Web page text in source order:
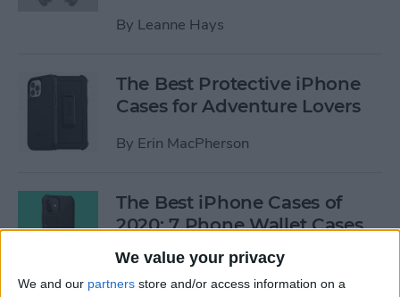
We value your privacy
We and our partners store and/or access information on a
By Leanne Hays
The Best Protective iPhone
Cases for Adventure Lovers
By Erin MacPherson
The Best iPhone Cases of
2020: 7 Phone Wallet Cases
You'll Love
ByLeanne Hays